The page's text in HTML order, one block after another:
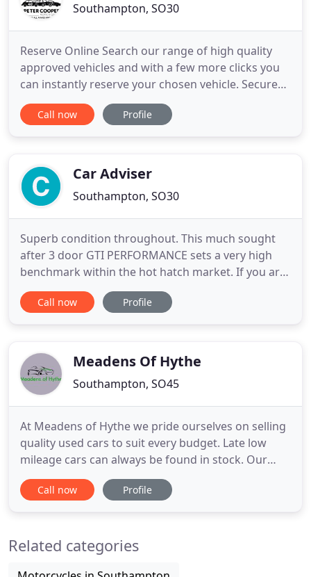
Southampton, SO30
Reserve Online Search our range of high quality
approved vehicles and with a few more clicks you
can instantly reserve your chosen vehicle. Secure
Online Payment For your safety and security, all
payments made on our site are processed by a
to trade-in, then
Call now Profile
Car Adviser
Southampton, SO30
Superb condition throughout. This much sought
after 3 door GTI PERFORMANCE sets a very high
benchmark within the hot hatch market. If you are
looking for a straight talking, no nonsense dealer
that cares about you and not just the bottom line,
supply them
Call now Profile
Meadens Of Hythe
Southampton, SO45
At Meadens of Hythe we pride ourselves on selling
quality used cars to suit every budget. Late low
mileage cars can always be found in stock. Our
stock is always handpicked. We offer a friendly yet
professional service to make purchasing your new
Southampton Hampshire
Call now Profile
Related categories